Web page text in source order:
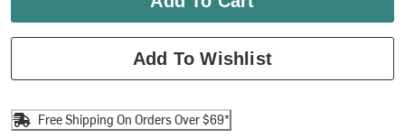
Add To Wishlist
Free Shipping On Orders Over $69*